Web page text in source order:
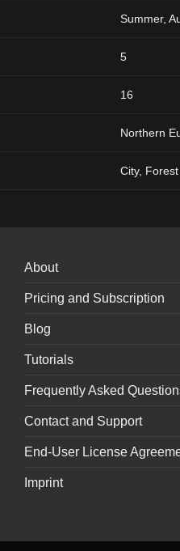
Summer,
5
16
Northern
City, Forest
About
Pricing and Subscription
Blog
Tutorials
Frequently Asked
Contact and Support
End-User License
Imprint